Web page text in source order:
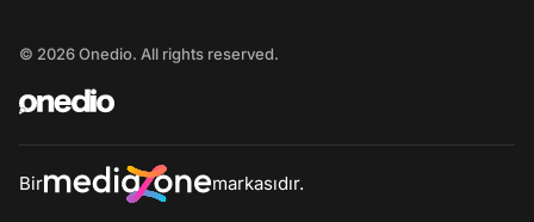
© 2026 Onedio. All rights reserved.
Bir markasıdır.